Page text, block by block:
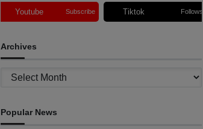
Youtube Subscribe Tiktok Follows
Archives
Archives
Popular News